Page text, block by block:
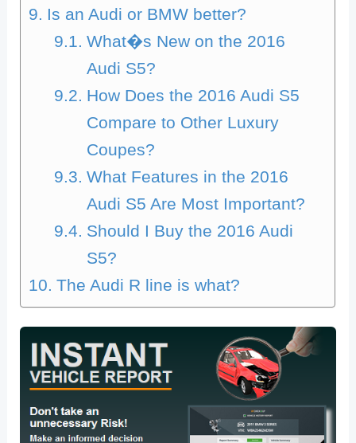
Is an Audi or BMW better?
What�s New on the 2016
Audi S5?
How Does the 2016 Audi S5
Compare to Other Luxury
Coupes?
What Features in the 2016
Audi S5 Are Most Important?
Should I Buy the 2016 Audi
S5?
The Audi R line is what?